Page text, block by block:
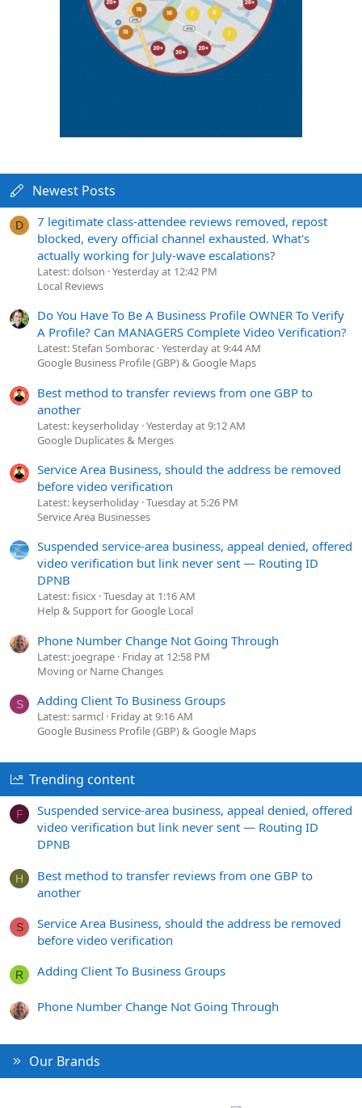
Newest Posts
D
7 legitimate class-attendee reviews removed, repost
blocked, every official channel exhausted. What's
actually working for July-wave escalations?
Latest: dolson Yesterday at 12:42 PM
Local Reviews
Do You Have To Be A Business Profile OWNER To Verify
A Profile? Can MANAGERS Complete Video Verification?
Latest: Stefan Somborac Yesterday at 9:44 AM
Google Business Profile (GBP) & Google Maps
Best method to transfer reviews from one GBP to
another
Latest: keyserholiday Yesterday at 9:12 AM
Google Duplicates & Merges
Service Area Business, should the address be removed
before video verification
Latest: keyserholiday Tuesday at 5:26 PM
Service Area Businesses
Suspended service-area business, appeal denied, offered
video verification but link never sent — Routing ID
DPNB
Latest: fisicx Tuesday at 1:16 AM
Help & Support for Google Local
Phone Number Change Not Going Through
Latest: joegrape Friday at 12:58 PM
Moving or Name Changes
S Adding Client To Business Groups
Latest: sarmcl Friday at 9:16 AM
Google Business Profile (GBP) & Google Maps
Trending content
F
Suspended service-area business, appeal denied, offered
video verification but link never sent — Routing ID
DPNB
H
Best method to transfer reviews from one GBP to
another
S
Service Area Business, should the address be removed
before video verification
R Adding Client To Business Groups
Phone Number Change Not Going Through
Our Brands